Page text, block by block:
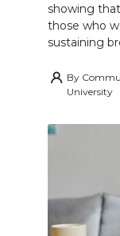
showing
those who
sustaining
By
University